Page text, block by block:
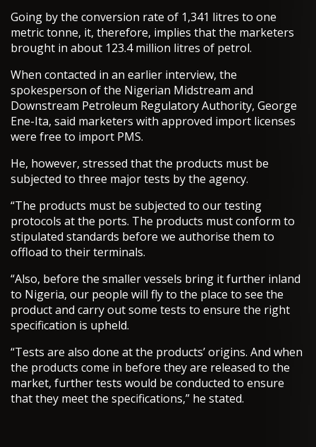
Going by the conversion rate of 1,341 litres to one
metric tonne, it, therefore, implies that the marketers
brought in about 123.4 million litres of petrol.
When contacted in an earlier interview, the
spokesperson of the Nigerian Midstream and
Downstream Petroleum Regulatory Authority, George
Ene-Ita, said marketers with approved import licenses
were free to import PMS.
He, however, stressed that the products must be
subjected to three major tests by the agency.
“The products must be subjected to our testing
protocols at the ports. The products must conform to
stipulated standards before we authorise them to
offload to their terminals.
“Also, before the smaller vessels bring it further inland
to Nigeria, our people will fly to the place to see the
product and carry out some tests to ensure the right
specification is upheld.
“Tests are also done at the products’ origins. And when
the products come in before they are released to the
market, further tests would be conducted to ensure
that they meet the specifications,” he stated.